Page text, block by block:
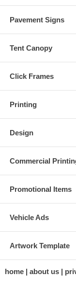
Pavement Signs
Tent Canopy
Click Frames
Printing
Design
Commercial
Promotional Items
Vehicle Ads
Artwork Template
home about us